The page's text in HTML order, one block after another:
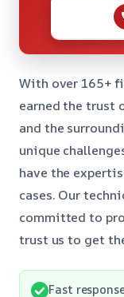
With over 165+
earned the trust
and the
unique
have the
cases. Our
committed to
trust us to get
Fast